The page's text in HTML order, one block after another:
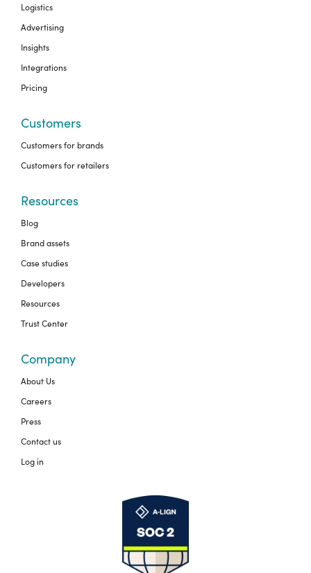
Logistics
Advertising
Insights
Integrations
Pricing
Customers
Customers for brands
Customers for retailers
Resources
Blog
Brand assets
Case studies
Developers
Resources
Trust Center
Company
About Us
Careers
Press
Contact us
Log in